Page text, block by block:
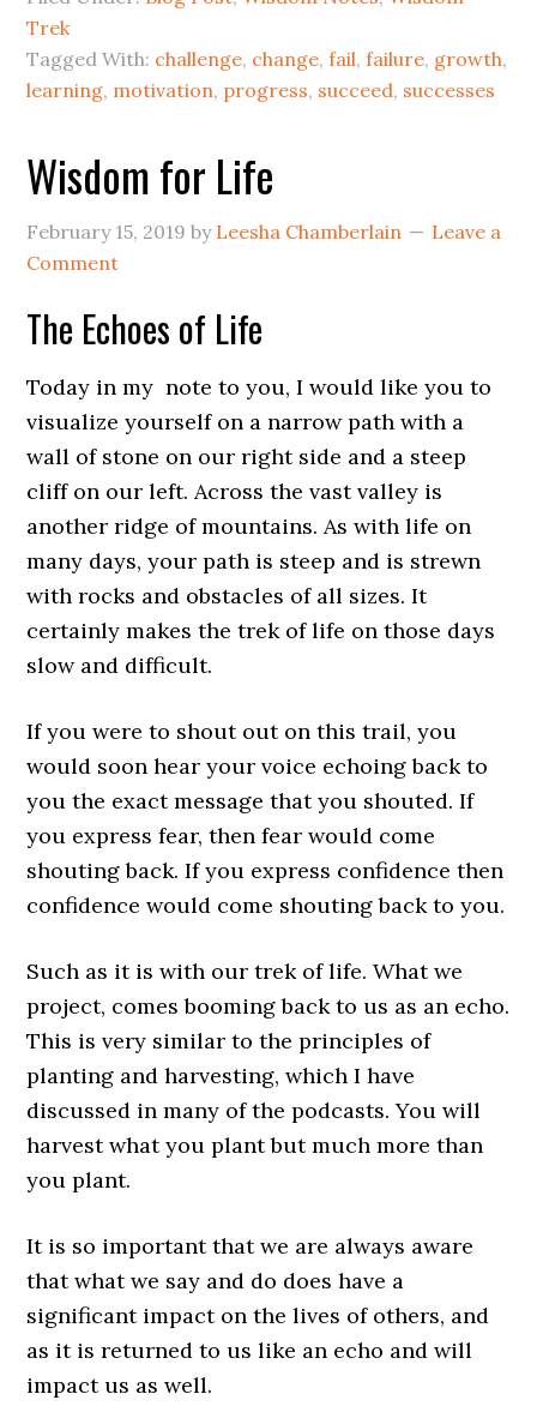
Trek
Tagged With: challenge, change,fail,failure, growth,
learning, motivation, progress, succeed, successes
Wisdom for Life
February 15, 2019 by Leesha Chamberlain
Leave a
Comment
The Echoes of Life
Today in my note to you, I would like you to
visualize yourself on a narrow path with a
wall of stone on our right side and a steep
cliff on our left. Across the vast valley is
another ridge of mountains. As with life on
many days, your path is steep and is strewn
with rocks and obstacles of all sizes. It
certainly makes the trek of life on those days
slow and difficult.
If you were to shout out on this trail, you
would soon hear your voice echoing back to
you the exact message that you shouted. If
you express fear, then fear would come
shouting back. If you express confidence then
confidence would come shouting back to you.
Such as it is with our trek of life. What we
project, comes booming back to us as an echo.
This is very similar to the principles of
planting and harvesting, which I have
discussed in many of the podcasts. You will
harvest what you plant but much more than
you plant.
It is so important that we are always aware
that what we say and do does have a
significant impact on the lives of others, and
as it is returned to us like an echo and will
impact us as well.